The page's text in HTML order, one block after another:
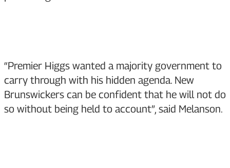
“Premier Higgs wanted a majority government to
carry through with his hidden agenda. New
Brunswickers can be confident that he will not do
so without being held to account”, said Melanson.